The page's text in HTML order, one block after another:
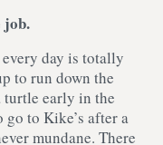
job.
day is totally
to run down the
turtle early in the
to Kike’s after a
mundane. There